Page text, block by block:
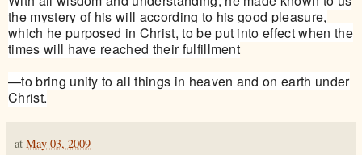
the mystery of his will according to his good pleasure,
which he purposed in Christ, to be put into effect when the
times will have reached their fulfillment
—to bring unity to all things in heaven and on earth under
Christ.
at May 03, 2009